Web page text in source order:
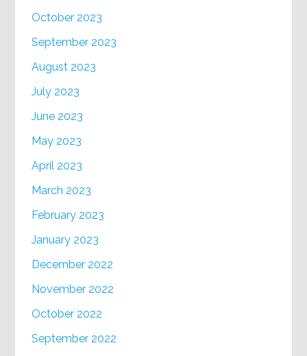
October 2023
September 2023
August 2023
July 2023
June 2023
May 2023
April 2023
March 2023
February 2023
January 2023
December 2022
November 2022
October 2022
September 2022